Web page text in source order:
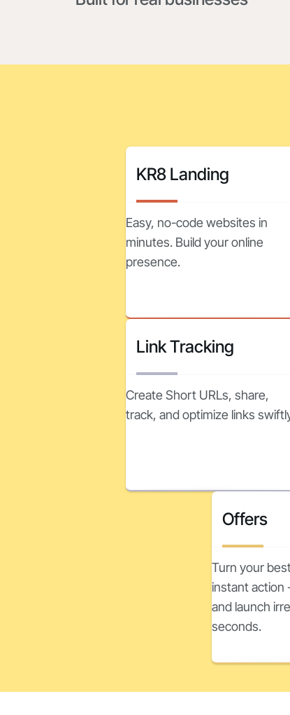
KR8 Landing
Easy, no-code websites in
minutes. Build your online
presence.
Link Tracking
Create Short URLs, share,
track, and optimize links
Offers
Turn your
instant action
and launch
seconds.